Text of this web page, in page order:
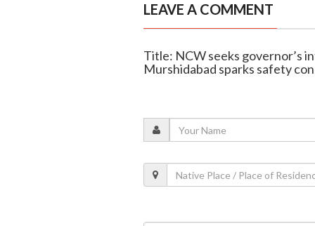
LEAVE A COMMENT
Title: NCW seeks governor’s
Murshidabad sparks safety